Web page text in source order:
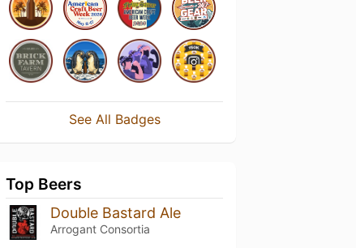
See All Badges
Top Beers
Double Bastard Ale
Arrogant Consortia